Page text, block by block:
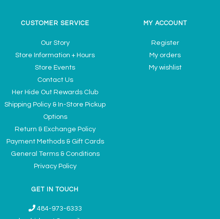
CUSTOMER SERVICE
Our Story
Store Information + Hours
Store Events
Contact Us
Her Hide Out Rewards Club
Shipping Policy & In-Store Pickup
Options
Return & Exchange Policy
Payment Methods & Gift Cards
General Terms & Conditions
Privacy Policy
MY ACCOUNT
Register
My orders
My wishlist
GET IN TOUCH
484-973-6333